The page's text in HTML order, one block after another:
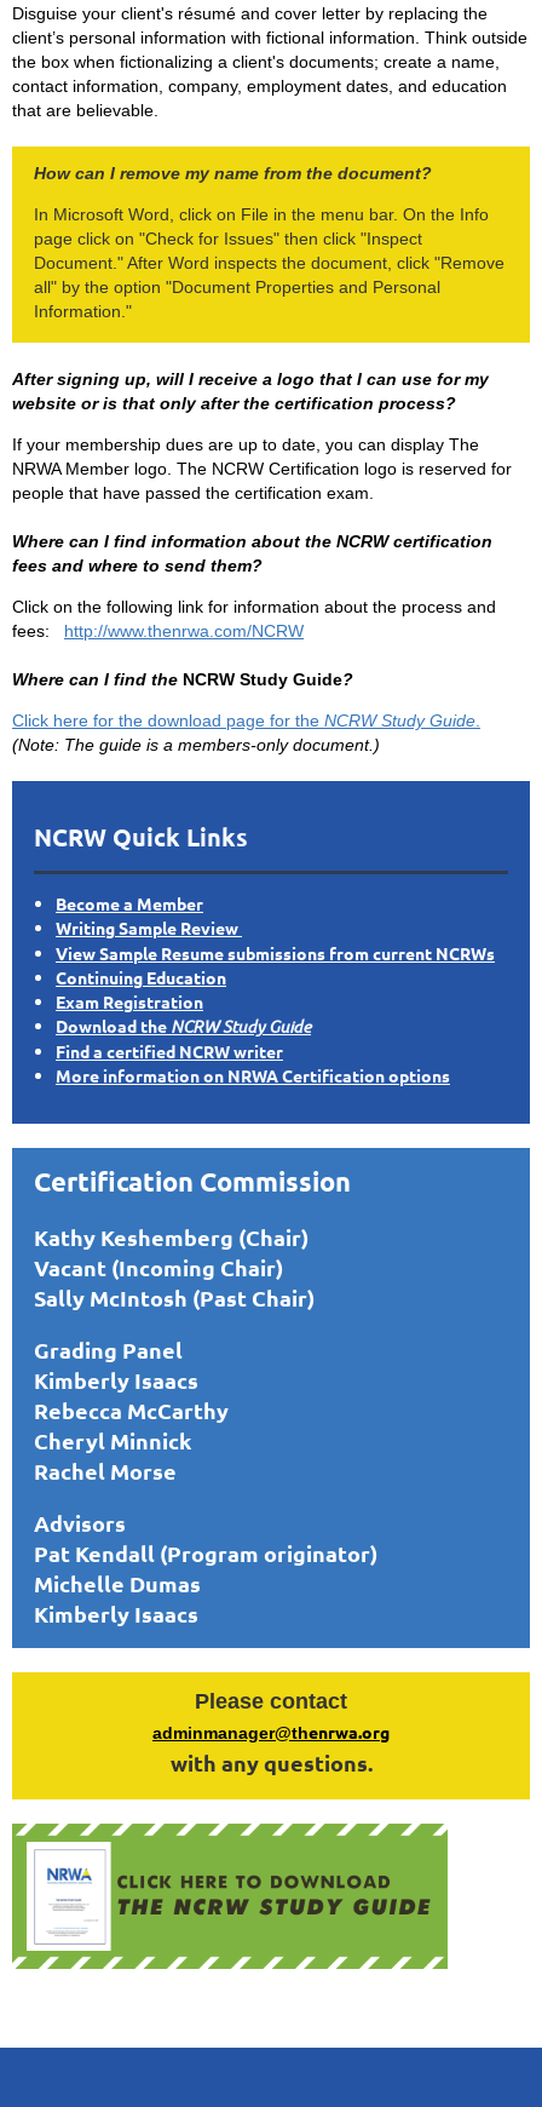
Disguise your client's résumé and cover letter by replacing the
client’s personal information with fictional information. Think outside
the box when fictionalizing a client's documents; create a name,
contact information, company, employment dates, and education
that are believable.
How can I remove my name from the document?
In Microsoft Word, click on File in the menu bar. On the Info
page click on "Check for Issues" then click "Inspect
Document." After Word inspects the document, click "Remove
all" by the option "Document Properties and Personal
Information."
After signing up, will I receive a logo that I can use for my
website or is that only after the certification process?
If your membership dues are up to date, you can display The
NRWA Member logo. The NCRW Certification logo is reserved for
people that have passed the certification exam.
Where can I find information about the NCRW certification
fees and where to send them?
Click on the following link for information about the process and
fees: http://www.thenrwa.com/NCRW
Where can I find the NCRW Study Guide?
Click here for the download page for the NCRW Study Guide
(Note: The guide is a members-only document.)
NCRW Quick Links
Become a Member
Writing Sample Review
View Sample Resume submissions from current NCRWs
Continuing Education
Exam Registration
Download the NCRW Study Guide
Find a certified NCRW writer
More information on NRWA Certification options
Certification Commission
Kathy Keshemberg (Chair)
Vacant (Incoming Chair)
Sally McIntosh (Past Chair)
Grading Panel
Kimberly Isaacs
Rebecca McCarthy
Cheryl Minnick
Rachel Morse
Advisors
Pat Kendall (Program originator)
Michelle Dumas
Kimberly Isaacs
Please contact
adminmanager@thenrwa.org
with any questions.